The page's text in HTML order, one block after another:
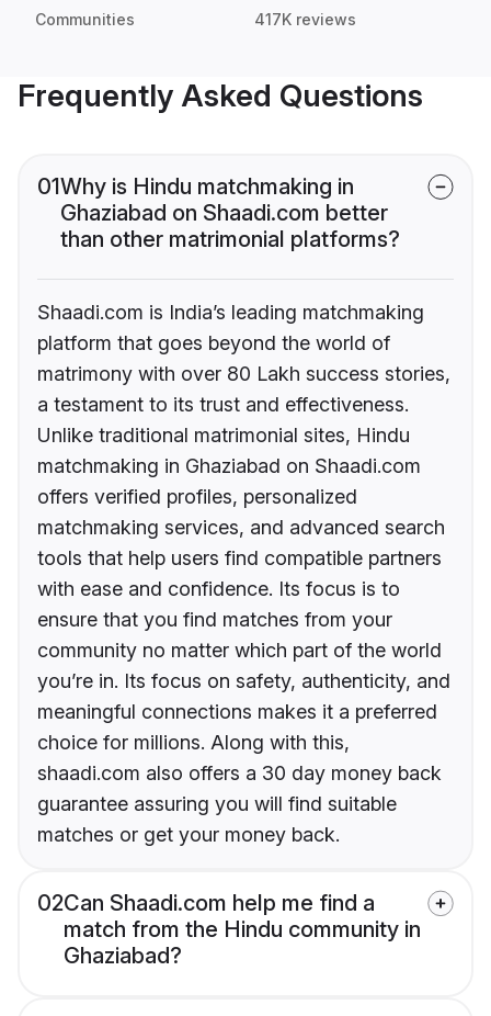
Communities 417K reviews
Frequently Asked Questions
01Why is Hindu matchmaking in
Ghaziabad on Shaadi.com better
than other matrimonial platforms?
Shaadi.com is India’s leading matchmaking
platform that goes beyond the world of
matrimony with over 80 Lakh success stories,
a testament to its trust and effectiveness.
Unlike traditional matrimonial sites, Hindu
matchmaking in Ghaziabad on Shaadi.com
offers verified profiles, personalized
matchmaking services, and advanced search
tools that help users find compatible partners
with ease and confidence. Its focus is to
ensure that you find matches from your
community no matter which part of the world
you’re in. Its focus on safety, authenticity, and
meaningful connections makes it a preferred
choice for millions. Along with this,
shaadi.com also offers a 30 day money back
guarantee assuring you will find suitable
matches or get your money back.
02Can Shaadi.com help me find a
match from the Hindu community in
Ghaziabad?